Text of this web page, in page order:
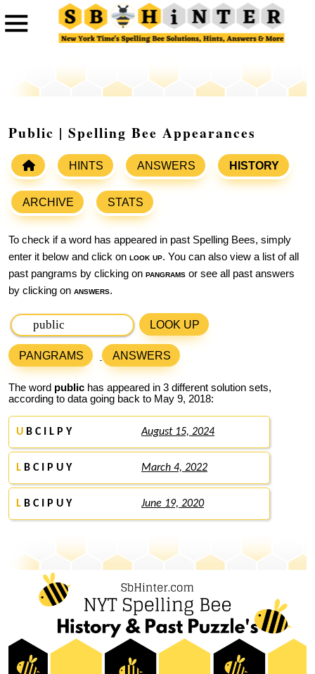
Public | Spelling Bee Appearances
HINTS ANSWERS HISTORY
ARCHIVE STATS
To check if a word has appeared in past Spelling Bees, simply
enter it below and click on look up. You can also view a list of all
past pangrams by clicking on pangrams or see all past answers
by clicking on answers.
LOOK UP
PANGRAMS ANSWERS
The word public has appeared in 3 different solution sets,
according to data going back to May 9, 2018:
U B C I L P Y August 15, 2024
L B C I P U Y March 4, 2022
L B C I P U Y June 19, 2020